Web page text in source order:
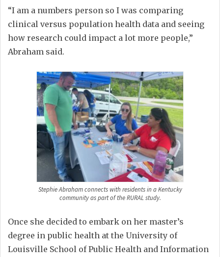
“I am a numbers person so I was comparing
clinical versus population health data and seeing
how research could impact a lot more people,”
Abraham said.
Stephie Abraham connects with residents in a Kentucky
community as part of the RURAL study.
Once she decided to embark on her master’s
degree in public health at the University of
Louisville School of Public Health and Information